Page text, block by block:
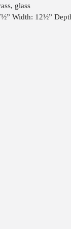
glass
Width: 12½”